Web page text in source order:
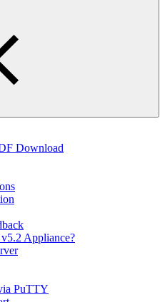
Download
Appliance?
PuTTY